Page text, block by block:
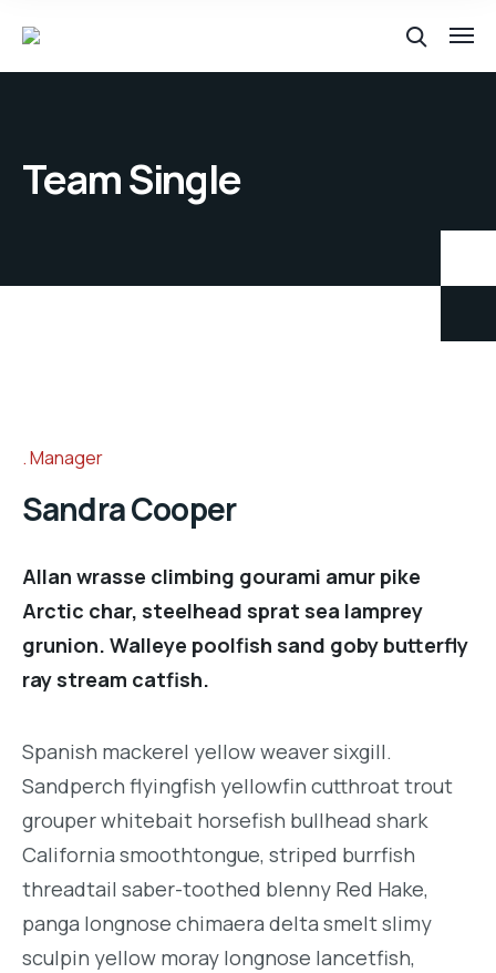
Team Single
Manager
Sandra Cooper
Allan wrasse climbing gourami amur pike
Arctic char, steelhead sprat sea lamprey
grunion. Walleye poolfish sand goby butterfly
ray stream catfish.
Spanish mackerel yellow weaver sixgill.
Sandperch flyingfish yellowfin cutthroat trout
grouper whitebait horsefish bullhead shark
California smoothtongue, striped burrfish
threadtail saber-toothed blenny Red Hake,
panga longnose chimaera delta smelt slimy
sculpin yellow moray longnose lancetfish,